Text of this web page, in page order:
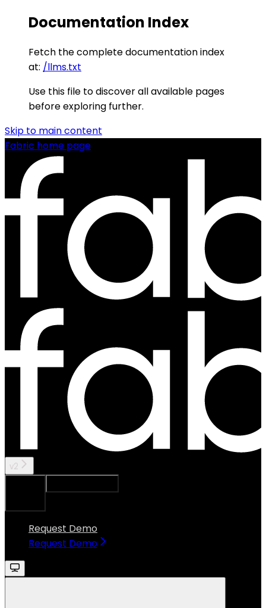
Documentation Index
Fetch the complete documentation index
at: /llms.txt
Use this file to discover all available pages
before exploring further.
Skip to main content
Fabric home page
v2
Request Demo
Request Demo